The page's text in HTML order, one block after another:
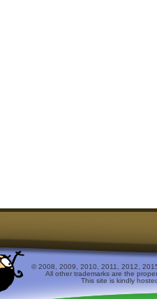
© 2008, 2009, 2010, 2011, 2012,
All other trademarks are the
This site is kindly